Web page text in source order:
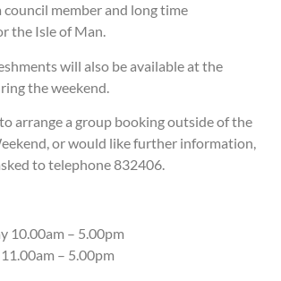
council member and long time
the Isle of Man.
will also be available at the
the weekend.
arrange a group booking outside of the
or would like further information,
to telephone 832406.
10.00am – 5.00pm
– 5.00pm